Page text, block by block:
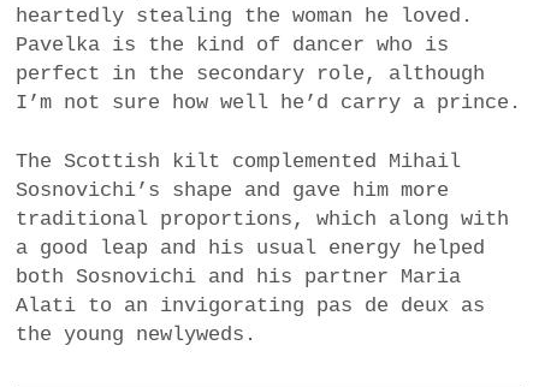
heartedly stealing the woman he loved.
Pavelka is the kind of dancer who is
perfect in the secondary role, although
I’m not sure how well he’d carry a prince.
The Scottish kilt complemented Mihail
Sosnovichi’s shape and gave him more
traditional proportions, which along with
a good leap and his usual energy helped
both Sosnovichi and his partner Maria
Alati to an invigorating pas de deux as
the young newlyweds.